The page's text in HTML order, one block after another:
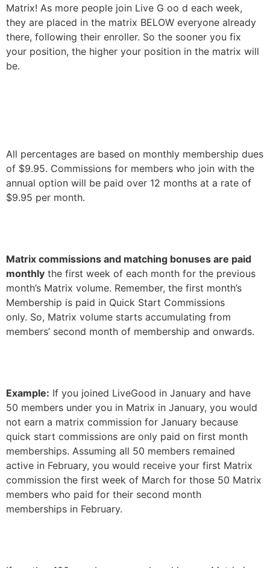
Matrix! As more people join Live G oo d each week,
they are placed in the matrix BELOW everyone already
there, following their enroller. So the sooner you fix
your position, the higher your position in the matrix will
be.
All percentages are based on monthly membership dues
of $9.95. Commissions for members who join with the
annual option will be paid over 12 months at a rate of
$9.95 per month.
Matrix commissions and matching bonuses are paid
monthly the first week of each month for the previous
month’s Matrix volume. Remember, the first month’s
Membership is paid in Quick Start Commissions
only. So, Matrix volume starts accumulating from
members’ second month of membership and onwards.
Example: If you joined LiveGood in January and have
50 members under you in Matrix in January, you would
not earn a matrix commission for January because
quick start commissions are only paid on first month
memberships. Assuming all 50 members remained
active in February, you would receive your first Matrix
commission the first week of March for those 50 Matrix
members who paid for their second month
memberships in February.